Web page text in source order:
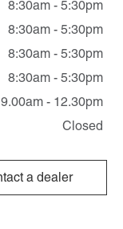
8:30am - 5:30pm
8:30am - 5:30pm
8:30am - 5:30pm
8:30am - 5:30pm
9.00am - 12.30pm
Closed
a dealer